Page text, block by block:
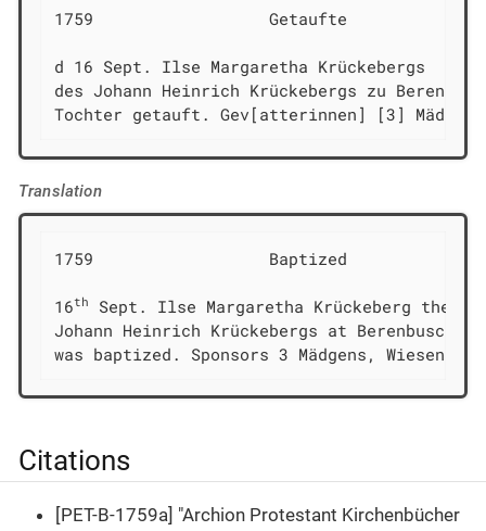
1759                  Getaufte
d 16 Sept. Ilse Margaretha Krückebergs
des Johann Heinrich Krückebergs zu
Tochter getauft. Gev[atterinnen] [3]
Translation
1759                  Baptized
16th
Sept. Ilse Margaretha Krückeberg the
Johann Heinrich Krückebergs at Berenbusch
was baptized. Sponsors 3 Mädgens, Wiesen,
Citations
[PET-B-1759a] "Archion Protestant Kirchenbücher